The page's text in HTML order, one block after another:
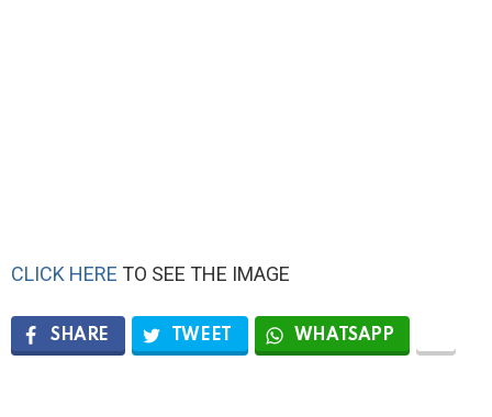
CLICK HERE TO SEE THE IMAGE
SHARE TWEET WHATSAPP